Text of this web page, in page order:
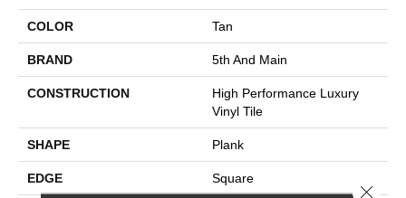
COLOR Tan
BRAND 5th And Main
CONSTRUCTION
High Performance Luxury
Vinyl Tile
SHAPE Plank
EDGE Square
Close